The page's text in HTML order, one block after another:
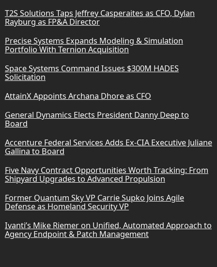
T2S Solutions Taps Jeffrey Casperaites as CFO, Dylan
Rayburg as FP&A Director
Precise Systems Expands Modeling & Simulation
Portfolio With Ternion Acquisition
Space Systems Command Issues $300M HADES
Solicitation
AttainX Appoints Archana Dhore as CFO
General Dynamics Elects President Danny Deep to
Board
Accenture Federal Services Adds Ex-CIA Executive Juliane
Gallina to Board
Five Navy Contract Opportunities Worth Tracking: From
Shipyard Upgrades to Advanced Propulsion
Former Quantum Sky VP Carrie Supko Joins Agile
Defense as Homeland Security VP
Ivanti’s Mike Riemer on Unified, Automated Approach to
Agency Endpoint & Patch Management